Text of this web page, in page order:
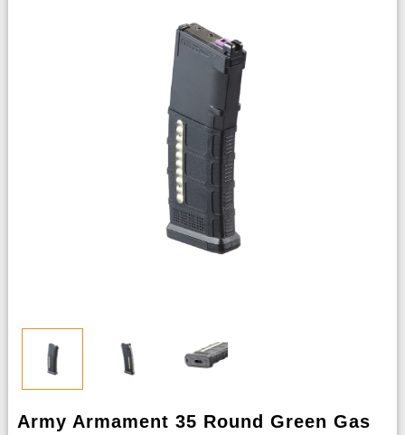
Army Armament 35 Round Green Gas